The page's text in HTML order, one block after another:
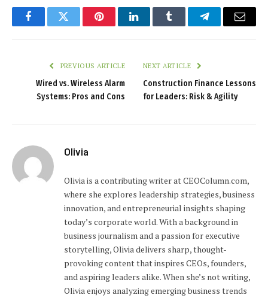
FacebookTwitter PinterestLinkedInTumblr TelegramEmail
PREVIOUS ARTICLE
Wired vs. Wireless Alarm
Systems: Pros and Cons
NEXT ARTICLE
Construction Finance Lessons
for Leaders: Risk & Agility
Olivia
Olivia is a contributing writer at CEOColumn.com,
where she explores leadership strategies, business
innovation, and entrepreneurial insights shaping
today’s corporate world. With a background in
business journalism and a passion for executive
storytelling, Olivia delivers sharp, thought-
provoking content that inspires CEOs, founders,
and aspiring leaders alike. When she’s not writing,
Olivia enjoys analyzing emerging business trends